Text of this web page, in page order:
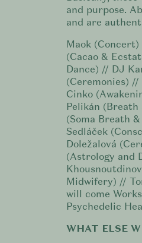
and purpose.
and are
Maok
(Cacao &
Dance) // DJ
(Ceremonies)
Cinko
Pelikán
(Soma Breath
Sedláček
Doležalová
(Astrology and
Midwifery) //
will come
Psychedelic
WHAT ELSE